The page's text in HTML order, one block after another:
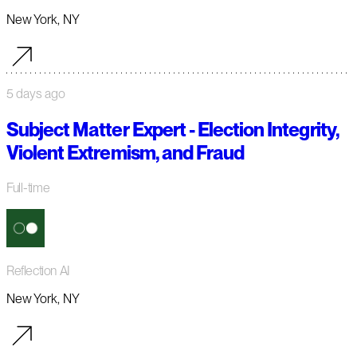
New York, NY
5 days ago
Subject Matter Expert - Election Integrity,
Violent Extremism, and Fraud
Full-time
Reflection AI
New York, NY